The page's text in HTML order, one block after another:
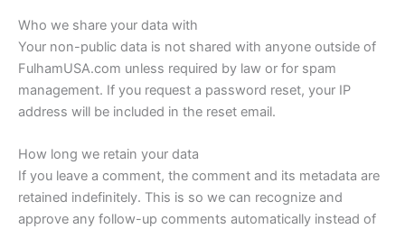
Who we share your data with
Your non-public data is not shared with anyone outside of
FulhamUSA.com unless required by law or for spam
management. If you request a password reset, your IP
address will be included in the reset email.
How long we retain your data
If you leave a comment, the comment and its metadata are
retained indefinitely. This is so we can recognize and
approve any follow-up comments automatically instead of